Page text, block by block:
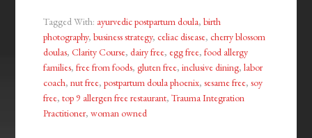
Tagged With: ayurvedic postpartum doula,birth
photography,business strategy,celiac disease,cherry blossom
doulas,Clarity Course,dairy free, egg free,food allergy
families,free from foods,gluten free,inclusive dining,labor
coach,nut free,postpartum doula phoenix,sesame free,soy
free,top 9 allergen free restaurant,Trauma Integration
Practitioner,woman owned